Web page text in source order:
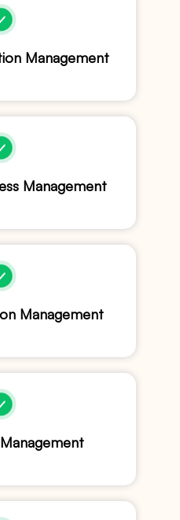
Management
Management
Management